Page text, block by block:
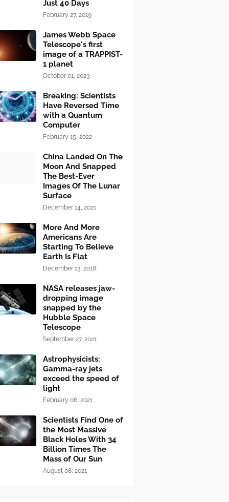
Just 40 Days
February 27, 2019
James Webb Space
Telescope's first
image of a TRAPPIST-
1 planet
October 01, 2023
Breaking: Scientists
Have Reversed Time
with a Quantum
Computer
February 15, 2022
China Landed On The
Moon And Snapped
The Best-Ever
Images Of The Lunar
Surface
December 14, 2021
More And More
Americans Are
Starting To Believe
Earth Is Flat
December 13, 2018
NASA releases jaw-
dropping image
snapped by the
Hubble Space
Telescope
September 27, 2021
Astrophysicists:
Gamma-ray jets
exceed the speed of
light
February 06, 2021
Scientists Find One of
the Most Massive
Black Holes With 34
Billion Times The
Mass of Our Sun
August 08, 2021